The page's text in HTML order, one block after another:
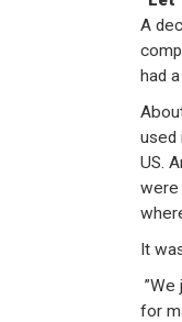
A
had
used
US.
were
It
”We
for